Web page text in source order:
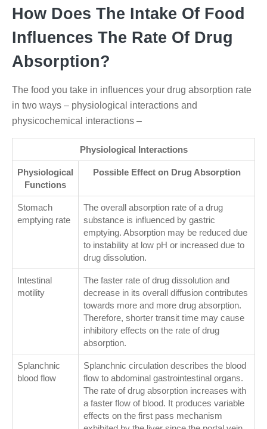
How Does The Intake Of Food
Influences The Rate Of Drug
Absorption?
The food you take in influences your drug absorption rate
in two ways – physiological interactions and
physicochemical interactions –
Physiological Interactions
Physiological
Functions
Possible Effect on Drug Absorption
Stomach
emptying rate
The overall absorption rate of a drug
substance is influenced by gastric
emptying. Absorption may be reduced due
to instability at low pH or increased due to
drug dissolution.
Intestinal
motility
The faster rate of drug dissolution and
decrease in its overall diffusion contributes
towards more and more drug absorption.
Therefore, shorter transit time may cause
inhibitory effects on the rate of drug
absorption.
Splanchnic
blood flow
Splanchnic circulation describes the blood
flow to abdominal gastrointestinal organs.
The rate of drug absorption increases with
a faster flow of blood. It produces variable
effects on the first pass mechanism